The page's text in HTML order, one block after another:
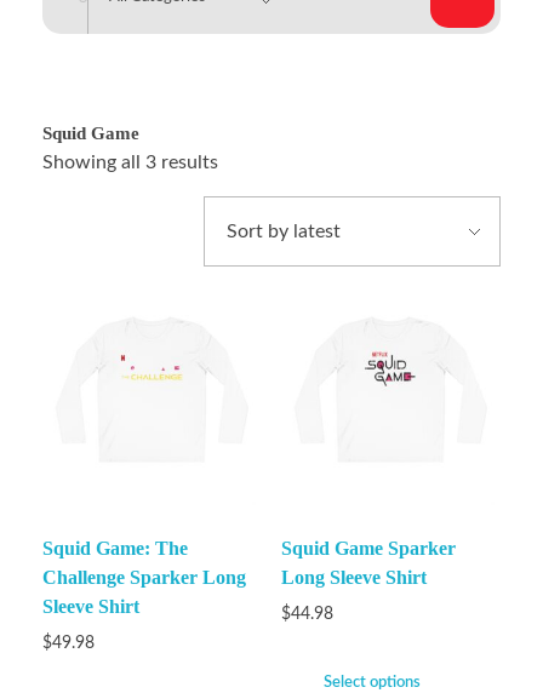
Squid Game
Showing all 3 results
Squid Game: The
Challenge Sparker Long
Sleeve Shirt
$49.98
Squid Game Sparker
Long Sleeve Shirt
$44.98
Select options